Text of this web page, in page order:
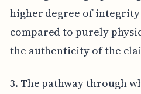
higher degree of
compared to purely
the authenticity of the
3. The pathway through